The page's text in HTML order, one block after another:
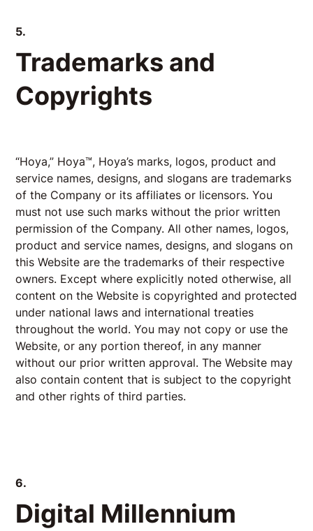
5.
Trademarks and
Copyrights
“Hoya,” Hoya™, Hoya’s marks, logos, product and
service names, designs, and slogans are trademarks
of the Company or its affiliates or licensors. You
must not use such marks without the prior written
permission of the Company. All other names, logos,
product and service names, designs, and slogans on
this Website are the trademarks of their respective
owners. Except where explicitly noted otherwise, all
content on the Website is copyrighted and protected
under national laws and international treaties
throughout the world. You may not copy or use the
Website, or any portion thereof, in any manner
without our prior written approval. The Website may
also contain content that is subject to the copyright
and other rights of third parties.
6.
Digital Millennium